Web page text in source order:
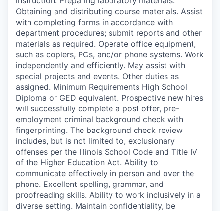
Obtaining and distributing course materials. Assist
with completing forms in accordance with
department procedures; submit reports and other
materials as required. Operate office equipment,
such as copiers, PCs, and/or phone systems. Work
independently and efficiently. May assist with
special projects and events. Other duties as
assigned. Minimum Requirements High School
Diploma or GED equivalent. Prospective new hires
will successfully complete a post offer, pre-
employment criminal background check with
fingerprinting. The background check review
includes, but is not limited to, exclusionary
offenses per the Illinois School Code and Title IV
of the Higher Education Act. Ability to
communicate effectively in person and over the
phone. Excellent spelling, grammar, and
proofreading skills. Ability to work inclusively in a
diverse setting. Maintain confidentiality, be